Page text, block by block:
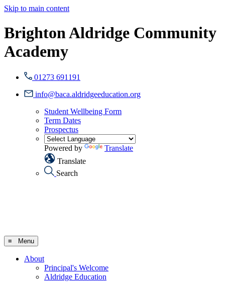
Skip to main content
Brighton Aldridge Community
Academy
01273 691191
info@baca.aldridgeeducation.org
Student Wellbeing Form
Term Dates
Prospectus
Powered by
Translate
Translate
Search
≡ Menu
About
Principal's Welcome
Aldridge Education